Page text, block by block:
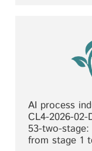
AI process
CL4-2026-02-
53-two-
from stage 1